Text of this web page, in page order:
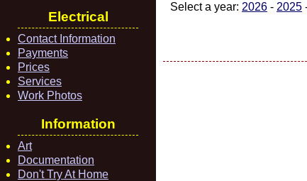
Electrical
Contact Information
Payments
Prices
Services
Work Photos
Information
Art
Documentation
Don't Try At Home
Select a year: 2026 - 2025